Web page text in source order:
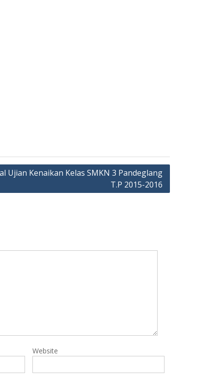
Ujian Kenaikan Kelas SMKN 3 Pandeglang
T.P 2015-2016
Website